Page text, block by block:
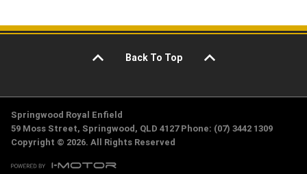
Back To Top
Springwood Royal Enfield
59 Moss Street, Springwood, QLD 4127 Phone: (07) 3442 1309
Copyright © 2026. All Rights Reserved